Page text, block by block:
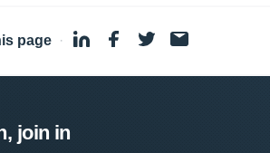
page ·
join in